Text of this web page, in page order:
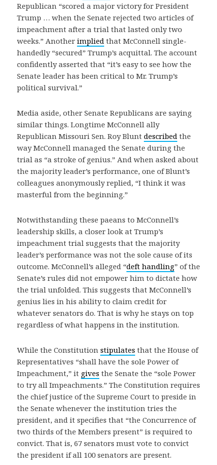
Republican “scored a major victory for President
Trump … when the Senate rejected two articles of
impeachment after a trial that lasted only two
weeks.” Another implied that McConnell single-
handedly “secured” Trump’s acquittal. The account
confidently asserted that “it’s easy to see how the
Senate leader has been critical to Mr. Trump’s
political survival.”
Media aside, other Senate Republicans are saying
similar things. Longtime McConnell ally
Republican Missouri Sen. Roy Blunt described the
way McConnell managed the Senate during the
trial as “a stroke of genius.” And when asked about
the majority leader’s performance, one of Blunt’s
colleagues anonymously replied, “I think it was
masterful from the beginning.”
Notwithstanding these paeans to McConnell’s
leadership skills, a closer look at Trump’s
impeachment trial suggests that the majority
leader’s performance was not the sole cause of its
outcome. McConnell’s alleged “deft handling” of the
Senate’s rules did not empower him to dictate how
the trial unfolded. This suggests that McConnell’s
genius lies in his ability to claim credit for
whatever senators do. That is why he stays on top
regardless of what happens in the institution.
While the Constitution stipulates that the House of
Representatives “shall have the sole Power of
Impeachment,” it gives the Senate the “sole Power
to try all Impeachments.” The Constitution requires
the chief justice of the Supreme Court to preside in
the Senate whenever the institution tries the
president, and it specifies that “the Concurrence of
two thirds of the Members present” is required to
convict. That is, 67 senators must vote to convict
the president if all 100 senators are present.